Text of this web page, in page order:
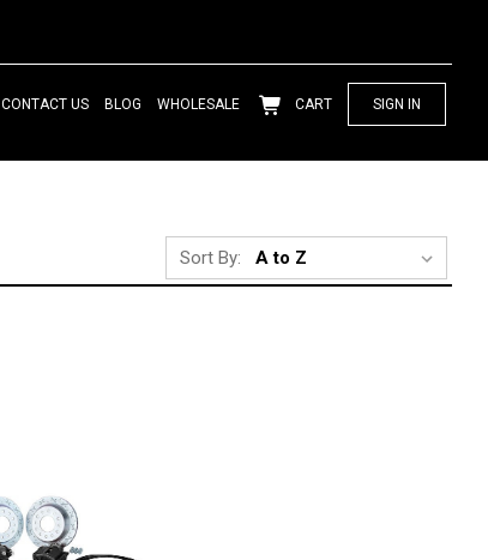
CONTACT US BLOG WHOLESALE CART SIGN IN
Sort By: